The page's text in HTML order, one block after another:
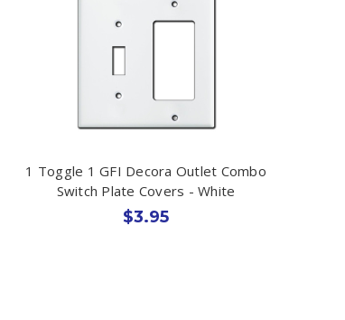
1 Toggle 1 GFI Decora Outlet Combo
Switch Plate Covers - White
$3.95